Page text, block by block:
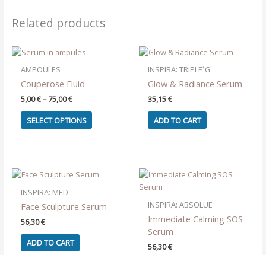
Related products
AMPOULES
Couperose Fluid
5,00€– 75,00€Price
5,00 €
through
SELECT OPTIONS
This
product
The
be
INSPIRA: TRIPLE´G
Glow & Radiance Serum
35,15€
ADD TO CART
INSPIRA: MED
Face Sculpture Serum
56,30€
ADD TO CART
INSPIRA: ABSOLUE
Immediate Calming SOS
Serum
56,30€